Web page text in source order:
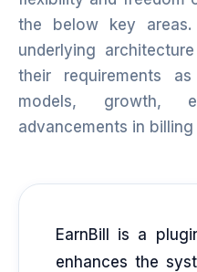
the below key
underlying
their requirements
models, growth,
advancements in
EarnBill is a
enhances the